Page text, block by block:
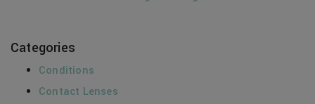
Categories
Conditions
Contact Lenses